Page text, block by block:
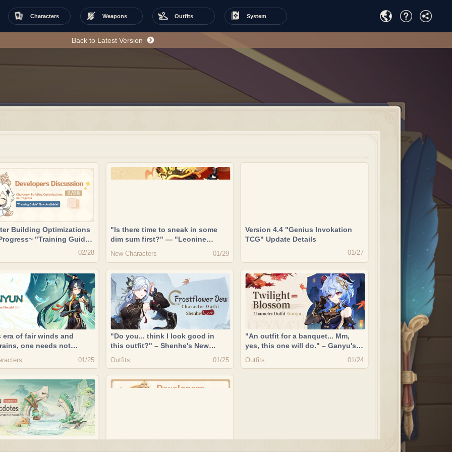
Characters Weapons Outfits System
Back to Latest Version
Building Optimizations
"Training Guide"
02/28
"Is there time to sneak in some
dim sum first?" — "Leonine
New Characters 01/29
Version 4.4 "Genius Invokation
TCG" Update Details
01/27
era of fair winds and
one needs not
— "Passerine Herald"
01/25
"Do you... think I look good in
this outfit?" – Shenhe's New
Dew"
Outfits 01/25
"An outfit for a banquet... Mm,
yes, this one will do." – Ganyu's
Blossom"
Outfits 01/24
Anecdotes": Version 4.4
Fast Equip Artifacts, Serenitea Pot